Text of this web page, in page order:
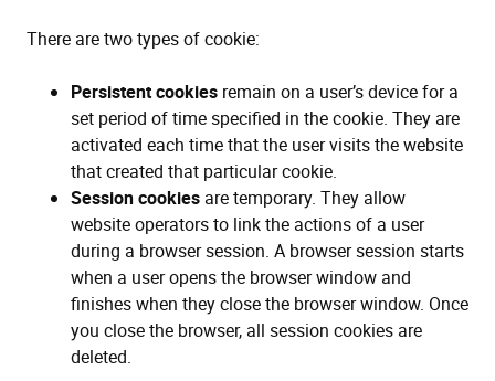
There are two types of cookie:
Persistent cookies remain on a user’s device for a
set period of time specified in the cookie. They are
activated each time that the user visits the website
that created that particular cookie.
Session cookies are temporary. They allow
website operators to link the actions of a user
during a browser session. A browser session starts
when a user opens the browser window and
finishes when they close the browser window. Once
you close the browser, all session cookies are
deleted.